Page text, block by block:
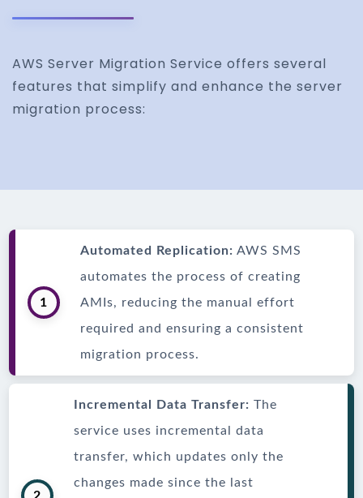
AWS Server Migration Service offers several
features that simplify and enhance the server
migration process:
1
Automated Replication: AWS SMS
automates the process of creating
AMIs, reducing the manual effort
required and ensuring a consistent
migration process.
Incremental Data Transfer: The
service uses incremental data
transfer, which updates only the
changes made since the last